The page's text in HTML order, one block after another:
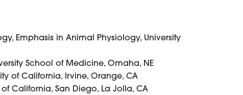
Emphasis in Animal Physiology, University
School of Medicine, Omaha, NE
of California, Irvine, Orange, CA
California, San Diego, La Jolla, CA